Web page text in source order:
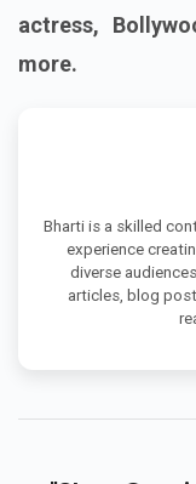
actress,
more.
Bharti is a skilled
experience
diverse
articles, blog